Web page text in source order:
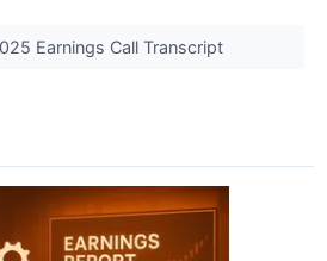
Earnings Call Transcript